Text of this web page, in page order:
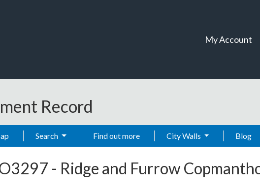
My Account
Record
Search Find out more City Walls Blog
- Ridge and Furrow